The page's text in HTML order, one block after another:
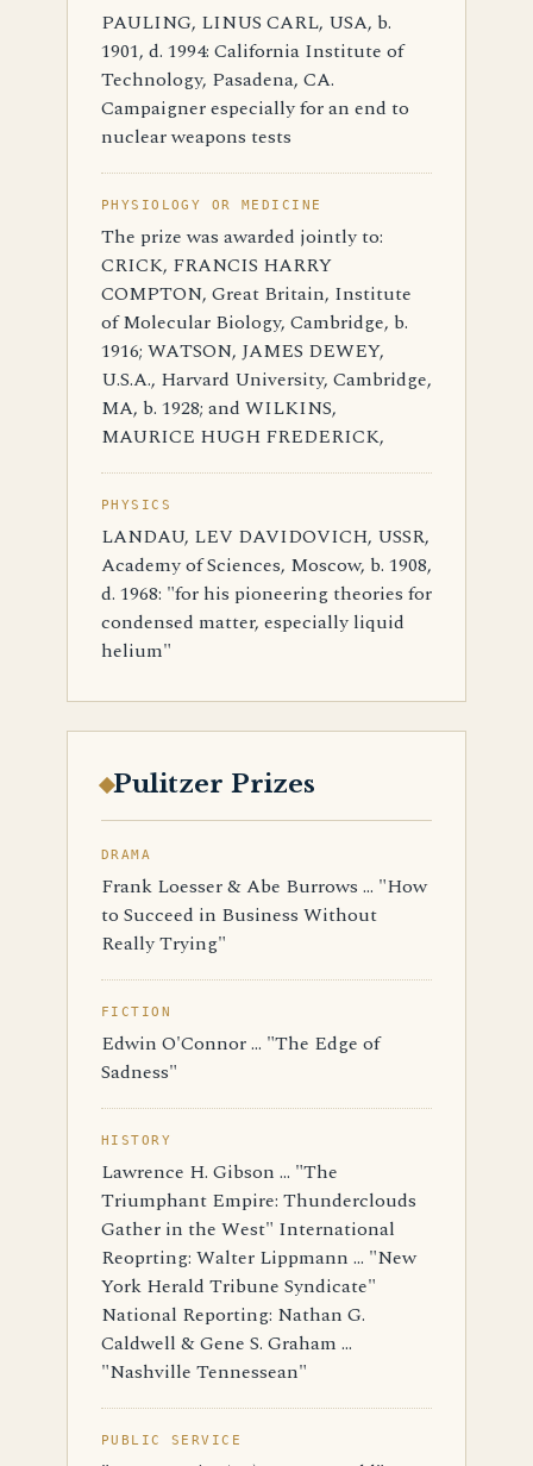
PAULING, LINUS CARL, USA, b.
1901, d. 1994: California Institute of
Technology, Pasadena, CA.
Campaigner especially for an end to
nuclear weapons tests
PHYSIOLOGY OR MEDICINE
The prize was awarded jointly to:
CRICK, FRANCIS HARRY
COMPTON, Great Britain, Institute
of Molecular Biology, Cambridge, b.
1916; WATSON, JAMES DEWEY,
U.S.A., Harvard University, Cambridge,
MA, b. 1928; and WILKINS,
MAURICE HUGH FREDERICK,
PHYSICS
LANDAU, LEV DAVIDOVICH, USSR,
Academy of Sciences, Moscow, b. 1908,
d. 1968: "for his pioneering theories for
condensed matter, especially liquid
helium"
Pulitzer Prizes
DRAMA
Frank Loesser & Abe Burrows ... "How
to Succeed in Business Without
Really Trying"
FICTION
Edwin O'Connor ... "The Edge of
Sadness"
HISTORY
Lawrence H. Gibson ... "The
Triumphant Empire: Thunderclouds
Gather in the West" International
Reoprting: Walter Lippmann ... "New
York Herald Tribune Syndicate"
National Reporting: Nathan G.
Caldwell & Gene S. Graham ...
"Nashville Tennessean"
PUBLIC SERVICE